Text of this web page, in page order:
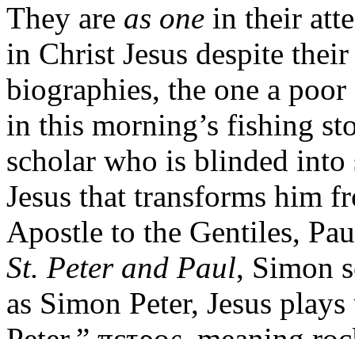
They are as one in their
in Christ Jesus despite
biographies, the one a
in this morning’s fishing
scholar who is blinded
Jesus that transforms him
Apostle to the Gentiles,
St. Peter and Paul, Simon
as Simon Peter, Jesus